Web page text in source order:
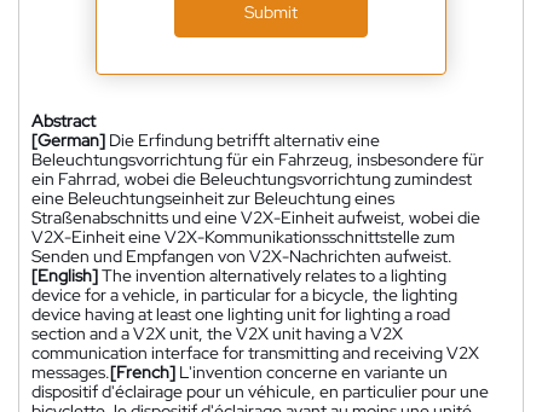
Submit
Abstract
[German] Die Erfindung betrifft alternativ eine
Beleuchtungsvorrichtung für ein Fahrzeug, insbesondere für
ein Fahrrad, wobei die Beleuchtungsvorrichtung zumindest
eine Beleuchtungseinheit zur Beleuchtung eines
Straßenabschnitts und eine V2X-Einheit aufweist, wobei die
V2X-Einheit eine V2X-Kommunikationsschnittstelle zum
Senden und Empfangen von V2X-Nachrichten aufweist.
[English]The invention alternatively relates to a lighting
device for a vehicle, in particular for a bicycle, the lighting
device having at least one lighting unit for lighting a road
section and a V2X unit, the V2X unit having a V2X
communication interface for transmitting and receiving V2X
messages.[French] L'invention concerne en variante un
dispositif d'éclairage pour un véhicule, en particulier pour une